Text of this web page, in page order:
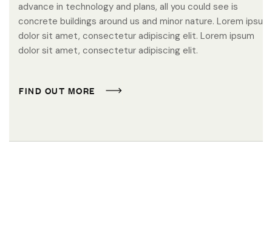
advance in technology and plans, all you could see is
concrete buildings around us and minor nature. Lorem ipsum
dolor sit amet, consectetur adipiscing elit. Lorem ipsum
dolor sit amet, consectetur adipiscing elit.
FIND OUT MORE